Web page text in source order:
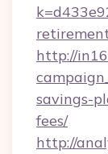
http://
savings-
fees/
http://